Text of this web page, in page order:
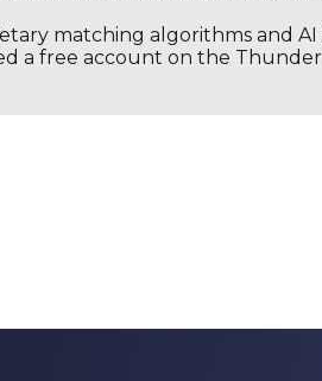
matching algorithms and
a free account on the